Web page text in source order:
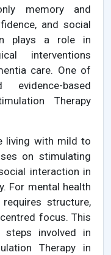
memory and
and social
plays a role in
interventions
care. One of
based
Therapy
living with mild to
on stimulating
interaction in
For mental health
structure,
focus. This
steps involved in
Therapy in